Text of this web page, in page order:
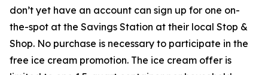
don’t yet have an account can sign up for one on-
the-spot at the Savings Station at their local Stop &
Shop. No purchase is necessary to participate in the
free ice cream promotion. The ice cream offer is